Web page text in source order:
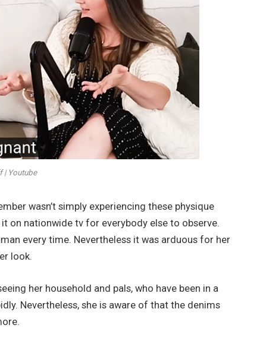
| Youtube
wasn’t simply experiencing these physique
on nationwide tv for everybody else to observe.
every time. Nevertheless it was arduous for her
look.
her household and pals, who have been in a
Nevertheless, she is aware of that the denims